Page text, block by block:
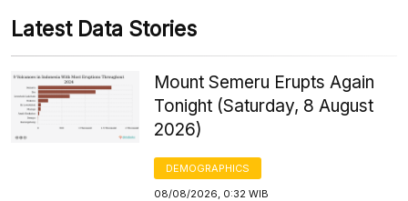
Latest Data Stories
Mount Semeru Erupts Again
Tonight (Saturday, 8 August
2026)
DEMOGRAPHICS
08/08/2026, 0:32 WIB